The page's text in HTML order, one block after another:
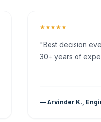
★★★★★
"Best decision
30+ years of
— Arvinder K.,